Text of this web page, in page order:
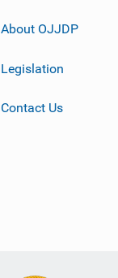
About OJJDP
Legislation
Contact Us